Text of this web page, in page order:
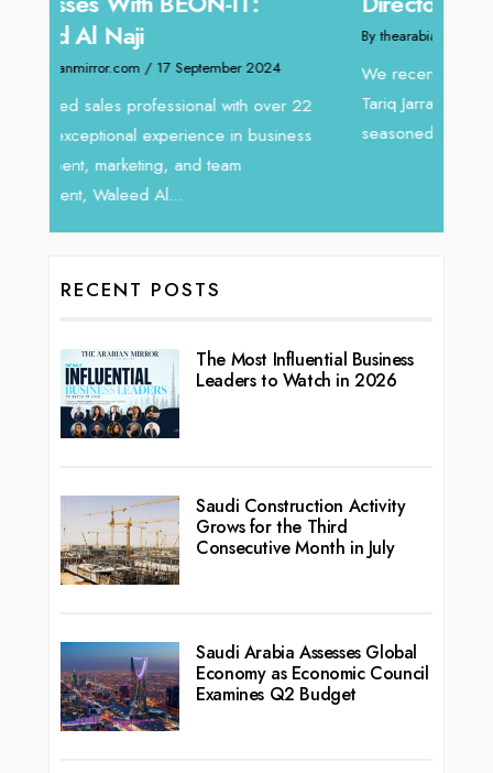
By thearabianmirror.com / 13 September 2024
We recently had the opportunity to interview
Tariq Jarrar, Executive Director at Devmark. A
seasoned Global Sales Leader with over...
RECENT POSTS
The Most Influential Business
Leaders to Watch in 2026
Saudi Construction Activity
Grows for the Third
Consecutive Month in July
Saudi Arabia Assesses Global
Economy as Economic Council
Examines Q2 Budget